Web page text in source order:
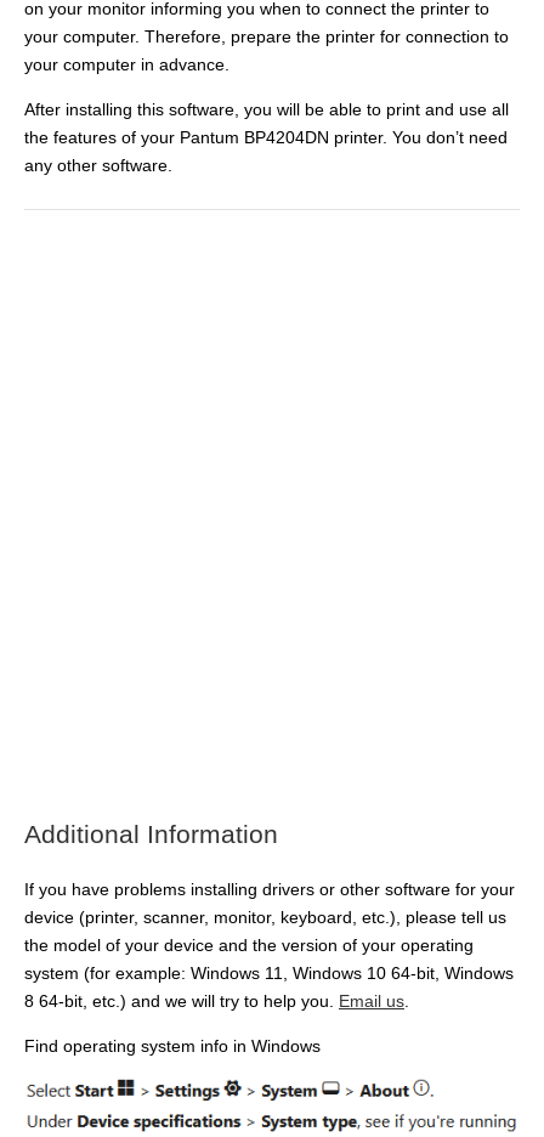
on your monitor informing you when to connect the printer to
your computer. Therefore, prepare the printer for connection to
your computer in advance.
After installing this software, you will be able to print and use all
the features of your Pantum BP4204DN printer. You don’t need
any other software.
Additional Information
If you have problems installing drivers or other software for your
device (printer, scanner, monitor, keyboard, etc.), please tell us
the model of your device and the version of your operating
system (for example: Windows 11, Windows 10 64-bit, Windows
8 64-bit, etc.) and we will try to help you. Email us.
Find operating system info in Windows